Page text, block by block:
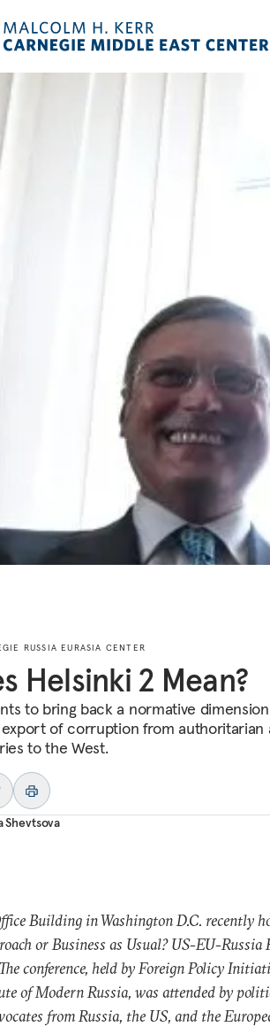
RUSSIA EURASIA CENTER
Helsinki 2 Mean?
to bring back a normative
of corruption from authoritarian
to the West.
Shevtsova
Building in Washington D.C. recently
or Business as Usual? US-EU-Russia
conference, held by Foreign Policy
of Modern Russia, was attended by
from Russia, the US, and the